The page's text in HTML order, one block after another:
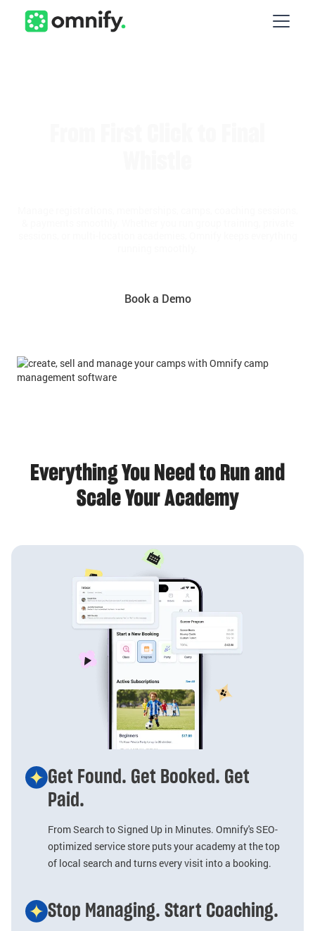
Book a Demo
Everything You Need to Run and
Scale Your Academy
Get Found. Get Booked. Get
Paid.
From Search to Signed Up in Minutes. Omnify's SEO-
optimized service store puts your academy at the top
of local search and turns every visit into a booking.
Stop Managing. Start Coaching.